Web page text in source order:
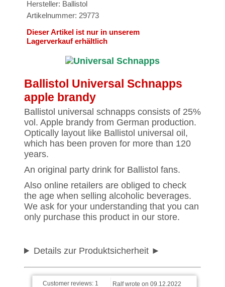
Hersteller: Ballistol
Artikelnummer: 29773
Dieser Artikel ist nur in unserem
Lagerverkauf erhältlich
Ballistol Universal Schnapps
apple brandy
Ballistol universal schnapps consists of 25%
vol. Apple brandy from German production.
Optically layout like Ballistol universal oil,
which has been proven for more than 120
years.
An original party drink for Ballistol fans.
Also online retailers are obliged to check
the age when selling alcoholic beverages.
We ask for your understanding that you can
only purchase this product in our store.
Details zur Produktsicherheit
Customer reviews: 1 Ralf wrote on 09.12.2022